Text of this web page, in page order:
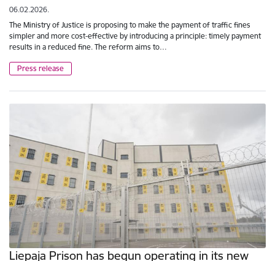
06.02.2026.
The Ministry of Justice is proposing to make the payment of traffic fines
simpler and more cost-effective by introducing a principle: timely payment
results in a reduced fine. The reform aims to…
Press release
Liepaja Prison has begun operating in its new